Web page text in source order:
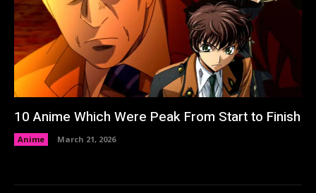
10 Anime Which Were Peak From Start to Finish
Anime March 21, 2026